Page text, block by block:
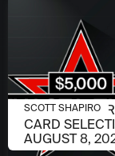
AUGUST 6, 2026
SCOTT
CARD
AUGUST 8,
SCOTT SHAPIRO